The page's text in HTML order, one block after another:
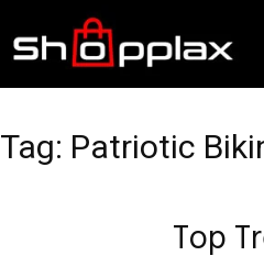
Tag: Patriotic
Top